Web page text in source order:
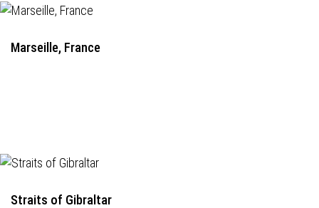
Marseille, France
Straits of Gibraltar